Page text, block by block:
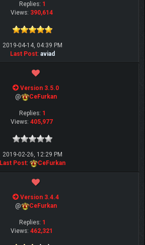
Replies: 1
Views: 390,614
2019-04-14, 04:39 PM
Last Post: aviad
Version 3.5.0
@
CeFurkan
Replies: 1
Views: 405,977
2019-02-26, 12:29 PM
Last Post: CeFurkan
Version 3.4.4
@
CeFurkan
Replies: 1
Views: 462,321